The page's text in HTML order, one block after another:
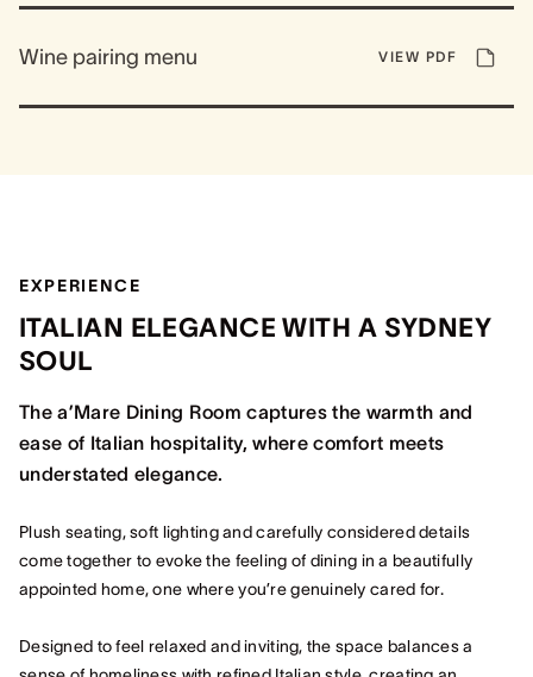
Wine pairing menu VIEW PDF
EXPERIENCE
ITALIAN ELEGANCE WITH A SYDNEY
SOUL
The a’Mare Dining Room captures the warmth and
ease of Italian hospitality, where comfort meets
understated elegance.
Plush seating, soft lighting and carefully considered details
come together to evoke the feeling of dining in a beautifully
appointed home, one where you’re genuinely cared for.
Designed to feel relaxed and inviting, the space balances a